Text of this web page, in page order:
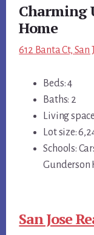
Charming
Home
612 Banta Ct,
Beds: 4
Baths: 2
Living
Lot size:
Schools:
Gunderson
San Jose